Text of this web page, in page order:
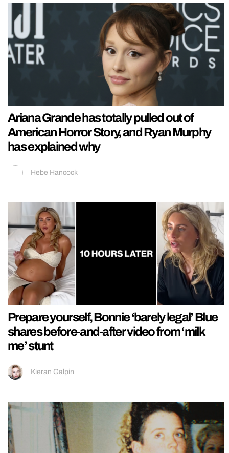
Ariana Grande has totally pulled out of
American Horror Story, and Ryan Murphy
has explained why
Hebe Hancock
Prepare yourself, Bonnie ‘barely legal’ Blue
shares before-and-after video from ‘milk
me’ stunt
Kieran Galpin